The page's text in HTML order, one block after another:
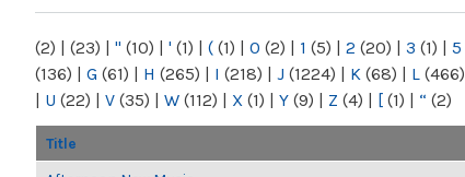
(2) | (23) | " (10) | ' (1) | ( (1) | 0 (2) | 1 (5) | 2 (20) | 3 (1) | 5
(136) | G (61) | H (265) | I (218) | J (1224) | K (68) | L (466)
| U (22) | V (35) | W (112) | X (1) | Y (9) | Z (4) | [ (1) | “ (2)
Title